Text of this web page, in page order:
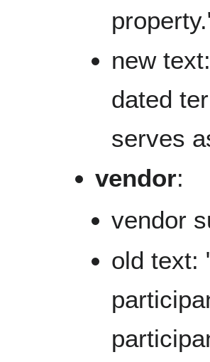
new
dated
serves
vendor:
vendor
old text: